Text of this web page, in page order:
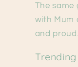
The same
with Mum
and proud.